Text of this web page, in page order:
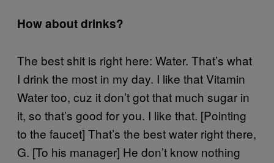
How about drinks?
The best shit is right here: Water. That’s what
I drink the most in my day. I like that Vitamin
Water too, cuz it don’t got that much sugar in
it, so that’s good for you. I like that. [Pointing
to the faucet] That’s the best water right there,
G. [To his manager] He don’t know nothing